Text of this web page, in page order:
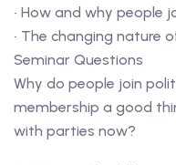
• How and why people
• The changing nature
Seminar Questions
Why do people join
membership a good
with parties now?